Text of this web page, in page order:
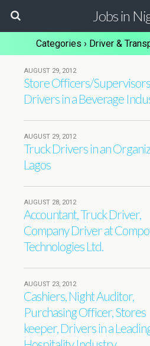
Jobs in
Categories › Driver &
AUGUST 29, 2012
Store Officers/
Drivers in a Beverage
AUGUST 29, 2012
Truck Drivers in an
Lagos
AUGUST 28, 2012
Accountant, Truck Driver,
Company Driver at
Technologies Ltd.
AUGUST 23, 2012
Cashiers, Night Auditor,
Purchasing Officer, Stores
keeper, Drivers in a